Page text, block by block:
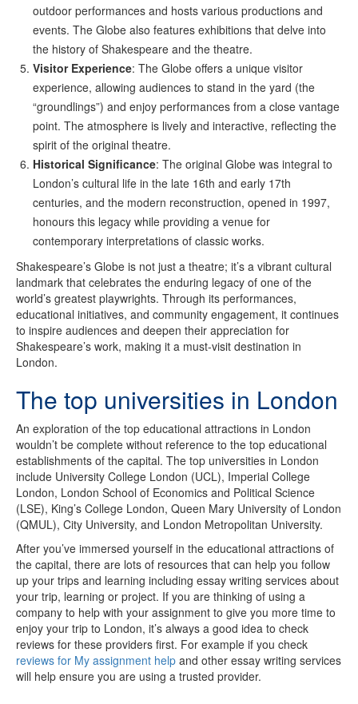
outdoor performances and hosts various productions and
events. The Globe also features exhibitions that delve into
the history of Shakespeare and the theatre.
Visitor Experience: The Globe offers a unique visitor
experience, allowing audiences to stand in the yard (the
“groundlings”) and enjoy performances from a close vantage
point. The atmosphere is lively and interactive, reflecting the
spirit of the original theatre.
Historical Significance: The original Globe was integral to
London’s cultural life in the late 16th and early 17th
centuries, and the modern reconstruction, opened in 1997,
honours this legacy while providing a venue for
contemporary interpretations of classic works.
Shakespeare’s Globe is not just a theatre; it’s a vibrant cultural
landmark that celebrates the enduring legacy of one of the
world’s greatest playwrights. Through its performances,
educational initiatives, and community engagement, it continues
to inspire audiences and deepen their appreciation for
Shakespeare’s work, making it a must-visit destination in
London.
The top universities in London
An exploration of the top educational attractions in London
wouldn’t be complete without reference to the top educational
establishments of the capital. The top universities in London
include University College London (UCL), Imperial College
London, London School of Economics and Political Science
(LSE), King’s College London, Queen Mary University of London
(QMUL), City University, and London Metropolitan University.
After you’ve immersed yourself in the educational attractions of
the capital, there are lots of resources that can help you follow
up your trips and learning including essay writing services about
your trip, learning or project. If you are thinking of using a
company to help with your assignment to give you more time to
enjoy your trip to London, it’s always a good idea to check
reviews for these providers first. For example if you check
reviews for My assignment help and other essay writing services
will help ensure you are using a trusted provider.